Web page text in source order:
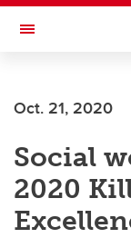
Skip to main content
Toggle Navigation
Oct. 21, 2020
Social
2020